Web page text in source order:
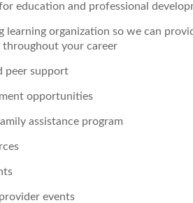
education and professional
learning organization so we can
your career
peer support
opportunities
assistance program
events